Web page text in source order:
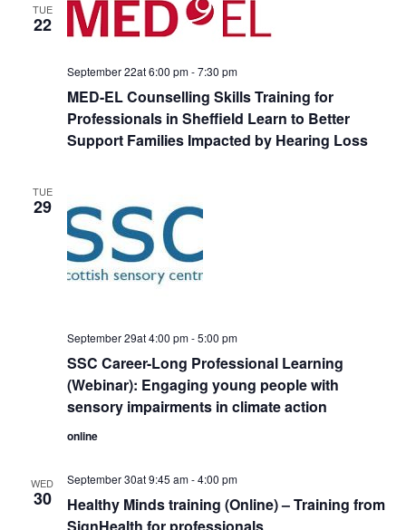
TUE
22
MED-EL Counselling Skills Training for
Professionals in Sheffield Learn to Better
Support Families Impacted by Hearing Loss
September 22at 6:00 pm-7:30 pm
TUE
29
SSC Career-Long Professional Learning
(Webinar): Engaging young people with
sensory impairments in climate action
September 29at 4:00 pm-5:00 pm
online
WED
30
Healthy Minds training (Online) – Training from
September 30at 9:45 am-4:00 pm